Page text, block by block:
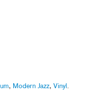
, Modern Jazz, Vinyl